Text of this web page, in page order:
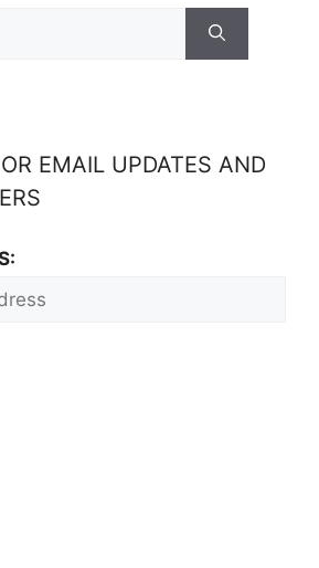
EMAIL UPDATES AND